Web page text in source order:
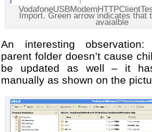
Import. Green arrow indicates that
avaialble
An interesting
parent folder doesn’t cause
be updated as well – it
manually as shown on the